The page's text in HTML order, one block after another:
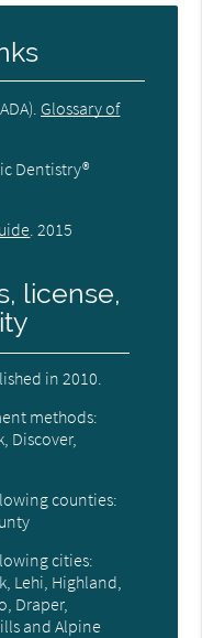
Glossary of
Dentistry®
.2015
license,
in 2010.
methods:
Discover,
counties:
cities:
Lehi, Highland,
Draper,
and Alpine